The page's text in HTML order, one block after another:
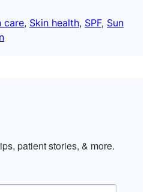
care, Skin health, SPF, Sun
patient stories, & more.